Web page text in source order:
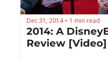
Dec 31, 2014 • 1 min read
2014: A
Review [Video]